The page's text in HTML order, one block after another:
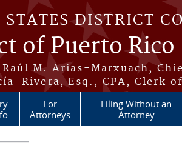
DISTRICT
of Puerto Rico
M. Arias-Marxuach,
Rivera, Esq., CPA, Clerk
For
Attorneys
Filing Without an
Attorney